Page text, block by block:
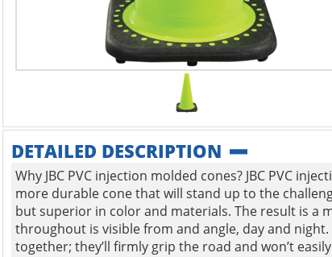
DETAILED DESCRIPTION
Why JBC PVC injection molded cones? JBC PVC
more durable cone that will stand up to the
but superior in color and materials. The result is a
throughout is visible from and angle, day and
together; they’ll firmly grip the road and won’t